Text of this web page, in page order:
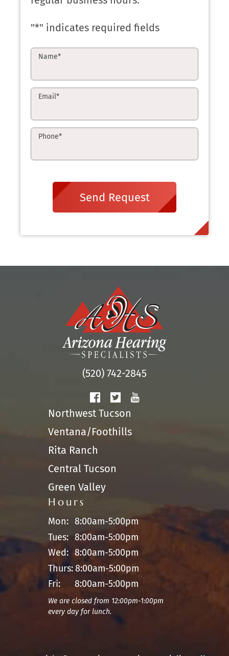
"*" indicates required fields
Name*
Email*
Phone*
Send Request
(520) 742-2845
Northwest Tucson
Ventana/Foothills
Rita Ranch
Central Tucson
Green Valley
Hours
Mon: 8:00am-5:00pm
Tues: 8:00am-5:00pm
Wed: 8:00am-5:00pm
Thurs:8:00am-5:00pm
Fri:
8:00am-5:00pm
We are closed from 12:00pm-1:00pm
every day for lunch.